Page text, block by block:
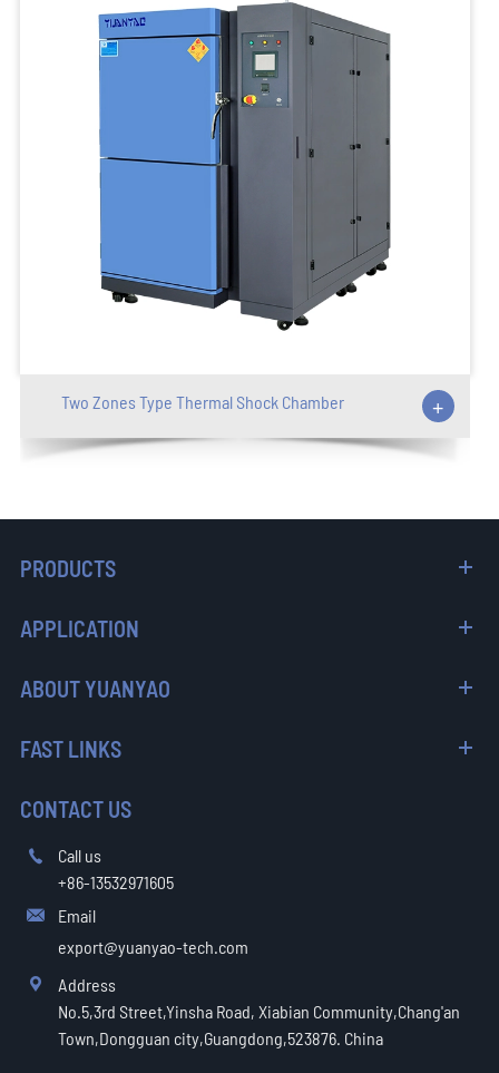
Two Zones Type Thermal Shock Chamber +
PRODUCTS
APPLICATION
ABOUT YUANYAO
FAST LINKS
CONTACT US

Call us
+86-13532971605

Email
export@yuanyao-tech.com

Address
No.5,3rd Street,Yinsha Road, Xiabian Community,Chang'an
Town,Dongguan city,Guangdong,523876. China